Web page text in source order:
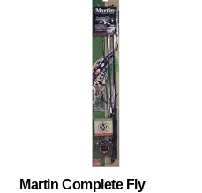
Martin Complete Fly